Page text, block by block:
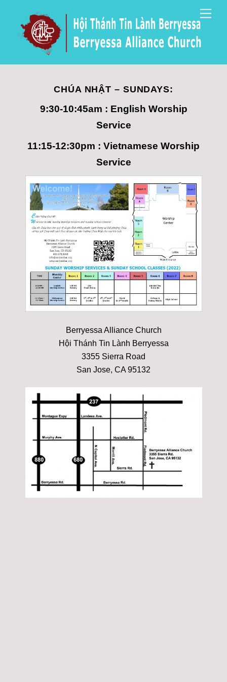
content
CHÚA NHẬT – SUNDAYS:
9:30-10:45am : English Worship
Service
11:15-12:30pm : Vietnamese Worship
Service
Berryessa Alliance Church
Hội Thánh Tin Lành Berryessa
3355 Sierra Road
San Jose, CA 95132